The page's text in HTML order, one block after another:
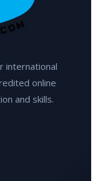
international
online
and skills.